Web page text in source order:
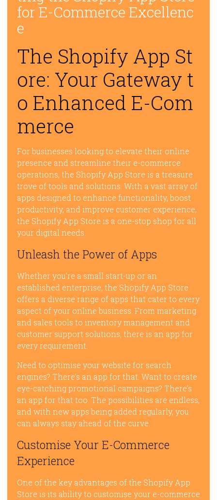
for E-Commerce Excellenc
e
The Shopify App St
ore: Your Gateway t
o Enhanced E-Com
merce
For businesses looking to elevate their online
presence and streamline their e-commerce
operations, the Shopify App Store is a treasure
trove of tools and solutions. With a vast array of
apps designed to enhance functionality, boost
productivity, and improve customer experience,
the Shopify App Store is a one-stop shop for all
your digital needs.
Unleash the Power of Apps
Whether you’re a small start-up or an
established enterprise, the Shopify App Store
offers a diverse range of apps that cater to every
aspect of your online business. From marketing
and sales tools to inventory management and
customer support solutions, there is an app for
every requirement.
Need to optimise your website for search
engines? There’s an app for that. Want to create
eye-catching promotional campaigns? There’s
an app for that too. The possibilities are endless,
and with new apps being added regularly, you
can always stay ahead of the curve.
Customise Your E-Commerce
Experience
One of the key advantages of the Shopify App
Store is its ability to customise your e-commerce